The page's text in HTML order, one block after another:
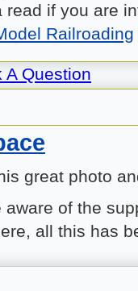
if you are
Railroading
A Question
great photo
aware of the
all this has